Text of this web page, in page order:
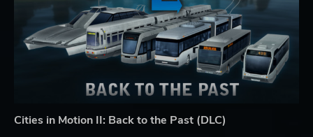
Cities in Motion II: Back to the Past (DLC)